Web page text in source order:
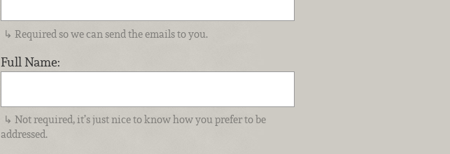
Required so we can send the emails to you.
Full Name:
Not required, it’s just nice to know how you prefer to be
addressed.